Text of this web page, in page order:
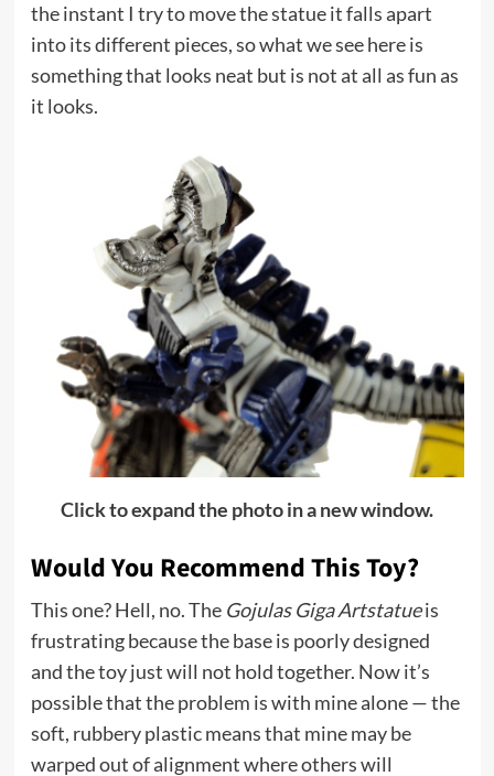
the instant I try to move the statue it falls apart
into its different pieces, so what we see here is
something that looks neat but is not at all as fun as
it looks.
Click to expand the photo in a new window.
Would You Recommend This Toy?
This one? Hell, no. The Gojulas Giga Artstatueis
frustrating because the base is poorly designed
and the toy just will not hold together. Now it’s
possible that the problem is with mine alone — the
soft, rubbery plastic means that mine may be
warped out of alignment where others will